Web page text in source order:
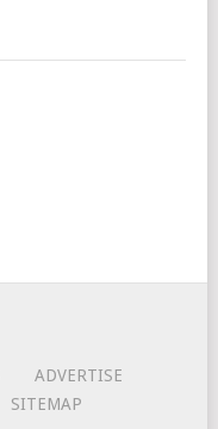
ADVERTISE
SITEMAP